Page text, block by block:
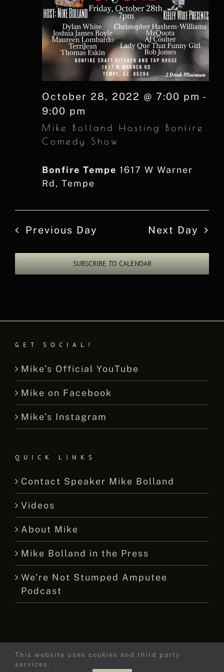
Mike Bolland Hosting Bonfire
Comedy Show
October 28, 2022 @ 7:00 pm -
9:00 pm
Bonfire Tempe 1617 W Warner
Rd, Tempe
Previous Day Next Day
SUBSCRIBE TO CALENDAR
GET SOCIAL!
Mike’s Official YouTube
Mike on Facebook
Mike’s Instagram
QUICK LINKS
Contact Speaker Mike Bolland
Videos
About Mike
Mike Bolland in the Press
We’re Not Stumped Amputee
Podcast
© 2015 -
This website uses cookies and third party
services.